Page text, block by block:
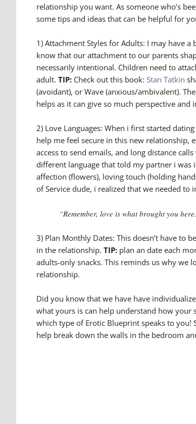
relationship you want. As someone who’s
some tips and ideas that can be helpful for
1) Attachment Styles for Adults: I may have
know that our attachment to our parents
necessarily intentional. Children need to
adult. TIP: Check out this book: Stan Tatkin
(avoidant), or Wave (anxious/ambivalent).
helps as it can give so much perspective
2) Love Languages: When i first started
help me feel secure in this new relationship,
access to send emails, and long distance
different language that told my partner i was
affection (flowers), loving touch (holding
of Service dude, i realized that we needed
“Remember, love is what brought you
3) Plan Monthly Dates: This doesn’t have to
in the relationship. TIP: plan an date each
adults-only snacks. This reminds us why we
relationship.
Did you know that we have have
what yours is can help understand how your
which type of Erotic Blueprint speaks to you!
help break down the walls in the bedroom